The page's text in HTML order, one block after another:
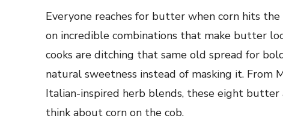
Everyone reaches for butter when corn hits
on incredible combinations that make butter
cooks are ditching that same old spread for
natural sweetness instead of masking it. From
Italian-inspired herb blends, these eight
think about corn on the cob.